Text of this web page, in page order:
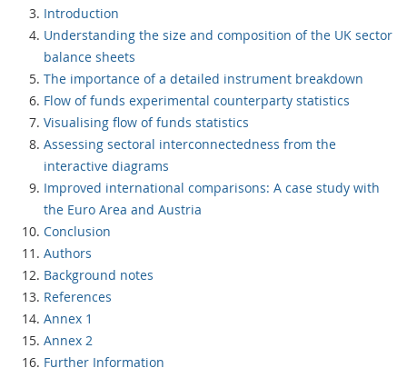
Introduction
Understanding the size and composition of the UK sector
balance sheets
The importance of a detailed instrument breakdown
Flow of funds experimental counterparty statistics
Visualising flow of funds statistics
Assessing sectoral interconnectedness from the
interactive diagrams
Improved international comparisons: A case study with
the Euro Area and Austria
Conclusion
Authors
Background notes
References
Annex 1
Annex 2
Further Information